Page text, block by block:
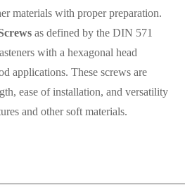
materials with proper preparation.
as defined by the DIN 571
with a hexagonal head
applications. These screws are
ease of installation, and versatility
and other soft materials.